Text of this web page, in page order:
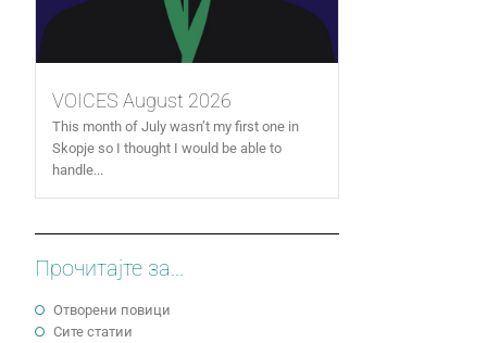
VOICES August 2026
This month of July wasn’t my first one in
Skopje so I thought I would be able to
handle...
Прочитајте за...
Отворени повици
Сите статии